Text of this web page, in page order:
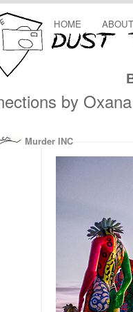
HOME ABOUT
by
Murder INC